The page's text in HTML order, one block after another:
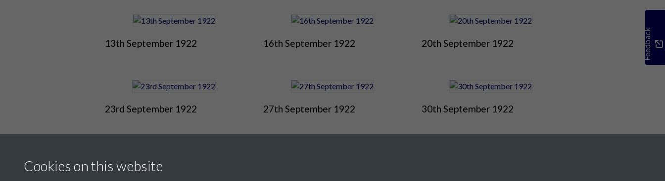
13th September 1922 16th September 1922 20th September 1922
23rd September 1922 27th September 1922 30th September 1922
Feedback
Cookies on this website